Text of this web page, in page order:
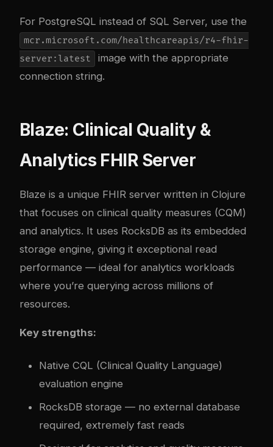
For PostgreSQL instead of SQL Server, use the
mcr.microsoft.com/healthcareapis/r4-fhir-
server:latest
image with the appropriate
connection string.
Blaze: Clinical Quality &
Analytics FHIR Server
Blaze is a unique FHIR server written in Clojure
that focuses on clinical quality measures (CQM)
and analytics. It uses RocksDB as its embedded
storage engine, giving it exceptional read
performance — ideal for analytics workloads
where you’re querying across millions of
resources.
Key strengths:
Native CQL (Clinical Quality Language)
evaluation engine
RocksDB storage — no external database
required, extremely fast reads